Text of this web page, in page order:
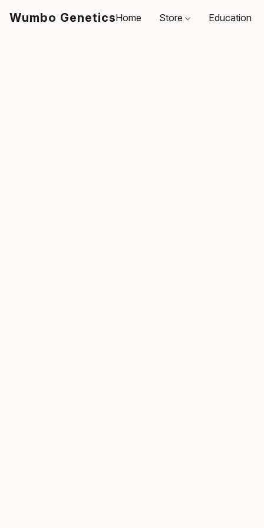
Wumbo GeneticsHome Store Education